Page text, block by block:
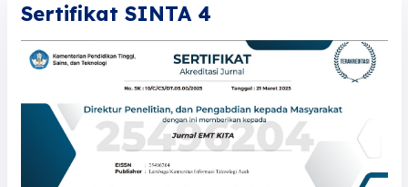
Sertifikat SINTA 4